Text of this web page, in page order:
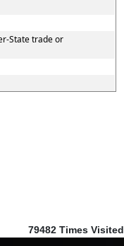
State trade or
79482 Times Visited